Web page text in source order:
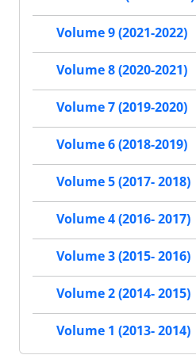
Volume 9 (2021-2022)
Volume 8 (2020-2021)
Volume 7 (2019-2020)
Volume 6 (2018-2019)
Volume 5 (2017- 2018)
Volume 4 (2016- 2017)
Volume 3 (2015- 2016)
Volume 2 (2014- 2015)
Volume 1 (2013- 2014)